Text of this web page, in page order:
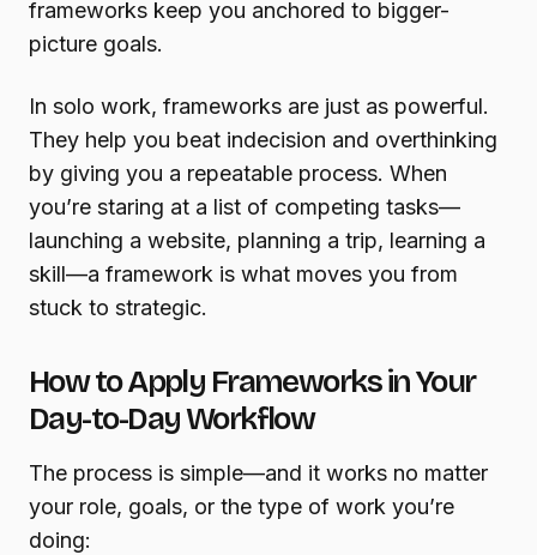
frameworks keep you anchored to bigger-
picture goals.
In solo work, frameworks are just as powerful.
They help you beat indecision and overthinking
by giving you a repeatable process. When
you’re staring at a list of competing tasks—
launching a website, planning a trip, learning a
skill—a framework is what moves you from
stuck to strategic.
How to Apply Frameworks in Your
Day-to-Day Workflow
The process is simple—and it works no matter
your role, goals, or the type of work you’re
doing: